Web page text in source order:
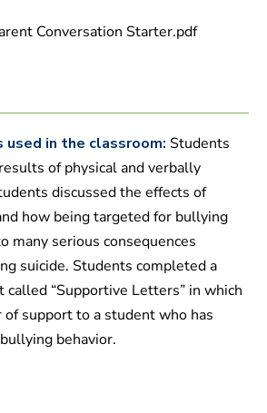
Conversation Starter.pdf
in the classroom: Students
of physical and verbally
discussed the effects of
how being targeted for bullying
many serious consequences
suicide. Students completed a
“Supportive Letters” in which
support to a student who has
behavior.